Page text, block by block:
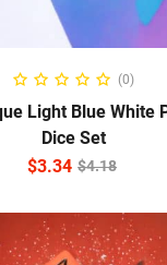
ADD TO CART
(0)
Light Blue White
Dice Set
$4.18
$3.34